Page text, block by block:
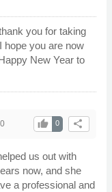
you for taking
hope you are now
New Year to
share
0
thumb_up
us out with
now, and she
a professional and